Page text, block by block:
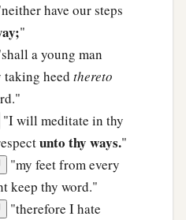
have our steps
"
a young man
taking heed thereto
"I will meditate in thy
unto thy ways."
"my feet from every
keep thy word."
"therefore I hate